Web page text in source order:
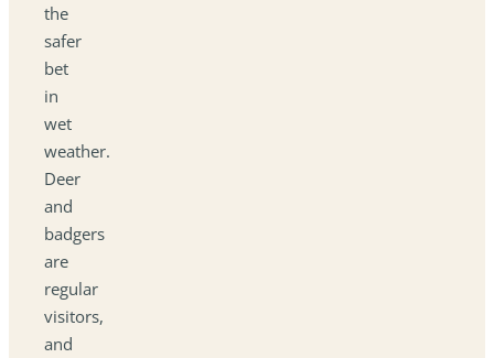
the
safer
bet
in
wet
weather.
Deer
and
badgers
are
regular
visitors,
and